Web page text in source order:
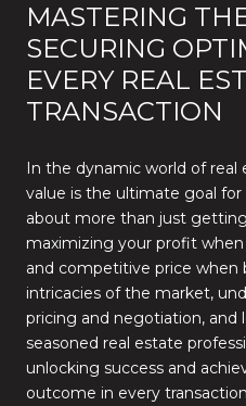
MASTERING
SECURING
EVERY REAL
TRANSACTION
In the dynamic world of real
value is the ultimate goal
about more than just
maximizing your profit
and competitive price when
intricacies of the market,
pricing and negotiation, and
seasoned real estate
unlocking success and
outcome in every